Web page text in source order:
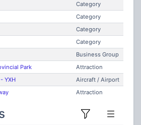
Category
Category
Category
Category
Business Group
Park
Attraction
YXH
Aircraft / Airport
Attraction